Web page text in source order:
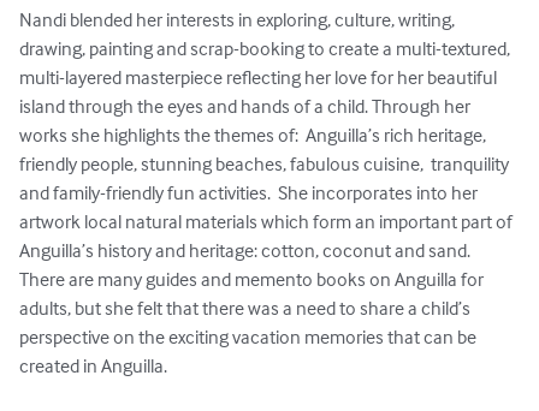
Nandi blended her interests in exploring, culture, writing,
drawing, painting and scrap-booking to create a multi-textured,
multi-layered masterpiece reflecting her love for her beautiful
island through the eyes and hands of a child. Through her
works she highlights the themes of:  Anguilla’s rich heritage,
friendly people, stunning beaches, fabulous cuisine,  tranquility
and family-friendly fun activities.  She incorporates into her
artwork local natural materials which form an important part of
Anguilla’s history and heritage: cotton, coconut and sand.
There are many guides and memento books on Anguilla for
adults, but she felt that there was a need to share a child’s
perspective on the exciting vacation memories that can be
created in Anguilla.